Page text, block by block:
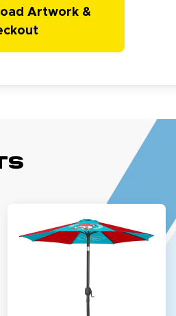
Artwork &